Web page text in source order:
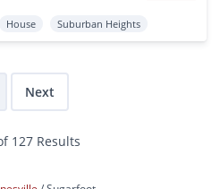
House Suburban Heights
Next
127 Results